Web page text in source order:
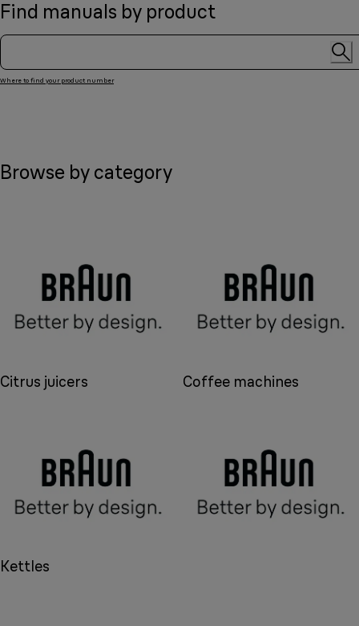
Find manuals by product
Where to find your product number
Browse by category
Citrus juicers Coffee machines
Kettles